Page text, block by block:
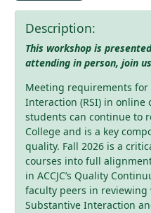
Description:
This workshop is
attending in person, join
Meeting requirements for
Interaction (RSI) in online
students can continue to
College and is a key
quality. Fall 2026 is a
courses into full
in ACCJC’s Quality
faculty peers in
Substantive Interaction